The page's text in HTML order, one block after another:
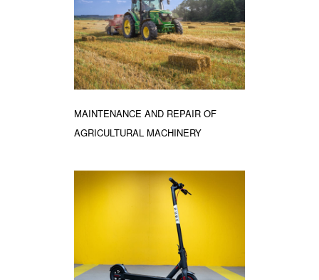
MAINTENANCE AND REPAIR OF
AGRICULTURAL MACHINERY